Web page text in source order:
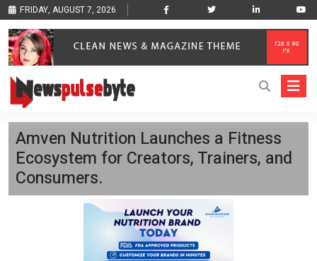
FRIDAY, AUGUST 7, 2026
Amven Nutrition Launches a Fitness
Ecosystem for Creators, Trainers, and
Consumers.